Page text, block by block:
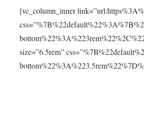
[vc_column_inner
size=”6.5rem”